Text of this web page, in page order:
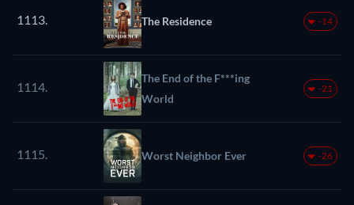
1113. The Residence -14
1114.
The End of the F***ing
World
-21
1115. Worst Neighbor Ever -26